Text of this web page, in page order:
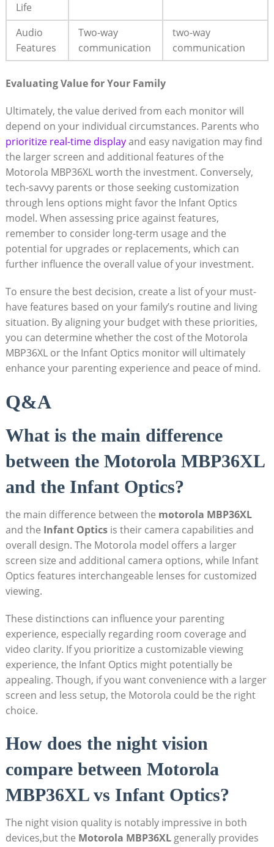
Life
Audio
Features
Two-way
communication
two-way
communication
Evaluating ⁣Value for Your Family
Ultimately, the value derived from each monitor will
depend on your individual‍ circumstances. Parents who
prioritize real-time displayand easy navigation may find
the larger ‌screen and additional features of the
Motorola MBP36XL worth the investment. Conversely,
tech-savvy parents or those seeking customization
through lens options might favor the Infant Optics
model. When assessing price against features,
remember to consider long-term usage and the
potential for upgrades or replacements, which can
further influence the overall value of your investment.
To ensure the best ⁣decision, create a list of your must-
have features based on your family’s routine and living
situation. By aligning your ‌budget with these priorities,
you can determine whether‌ the cost of the Motorola
MBP36XL or the ​Infant Optics monitor will ultimately
enhance your parenting experience ‌and peace of mind.
Q&A
What is the main difference
between the Motorola MBP36XL
and​ the Infant ​Optics?
the main difference between the motorola MBP36XL
and the Infant Opticsis their camera capabilities and
overall design. The Motorola model offers a larger
screen size and additional ​camera options, while Infant
Optics features interchangeable lenses for ⁢customized
viewing.
These distinctions can influence your parenting
experience, ​especially regarding room coverage and
‍video clarity. If‍ you prioritize a customizable viewing
experience,⁤ the Infant Optics might potentially be
appealing. Though, if you⁤ want convenience with ⁢a larger
screen and less setup, the Motorola could be the right
choice.
How does the night vision
compare between Motorola
MBP36XL vs Infant Optics?
The night‍ vision quality is notably ⁤impressive in both
devices,but the Motorola MBP36XLgenerally provides